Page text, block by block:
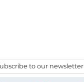
to our newsletter